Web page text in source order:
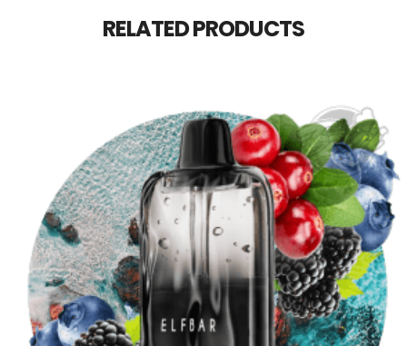
RELATED PRODUCTS